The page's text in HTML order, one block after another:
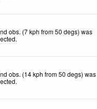
obs. (7 kph from 50 degs) was
.
obs. (14 kph from 50 degs) was
.